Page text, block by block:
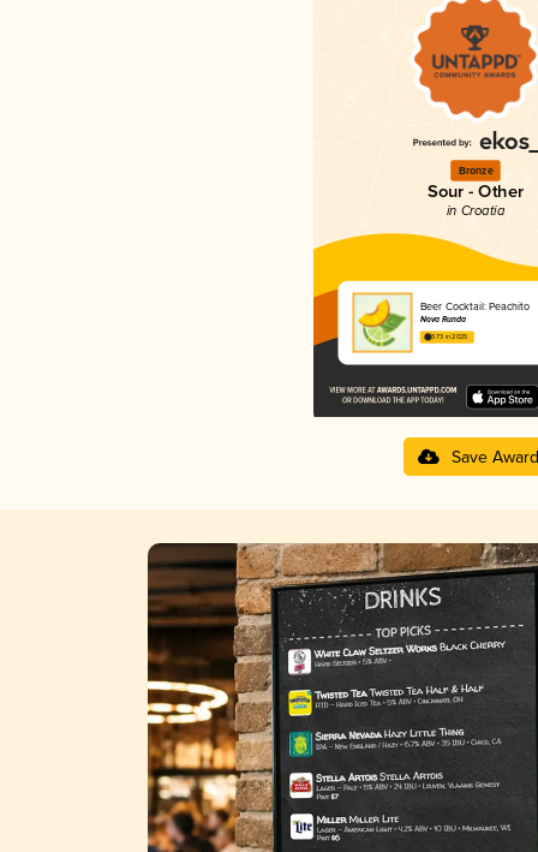
Bronze
Sour - Other
in Croatia
Beer Cocktail: Peachito
Nova Runda
3.73 in 2025
Save Award